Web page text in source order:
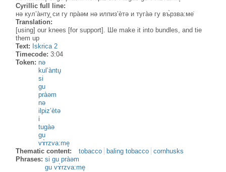
Cyrillic full line:
нə кул’а̀нту̭ си гу пра̀əм нə илпиз’ѐтə и туга̀ə гу въ̀рзва:ме̇
Translation:
[using] our knees [for support]. Шe make it into bundles, and tie
them up
Text: Iskrica 2
Timecode:3:04
Token:nə
kul’àntu̥
si
gu
pràəm
nə
ilpiz’ètə
i
tugàə
gu
vɤ̀rzva:me̝
Thematic content:
tobacco baling tobacco
cornhusks
Phrases:si gu pràəm
gu vɤ̀rzva:me̝